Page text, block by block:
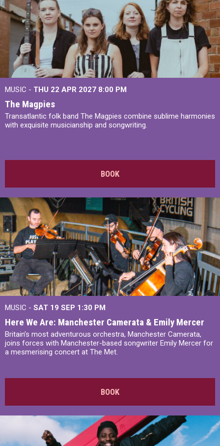
MUSIC - THU 22 APR 2027 8:00 PM
The Magpies
Transatlantic folk band The Magpies combine sublime harmonies
with exquisite musicianship and songwriting.
BOOK
MUSIC - SAT 19 SEP 1:30 PM
Here We Are: Manchester Camerata & Emily Mercer
Britain’s most adventurous orchestra, Manchester Camerata,
joins forces with Manchester-based songwriter Emily Mercer for
a mesmerising concert at The Met.
BOOK